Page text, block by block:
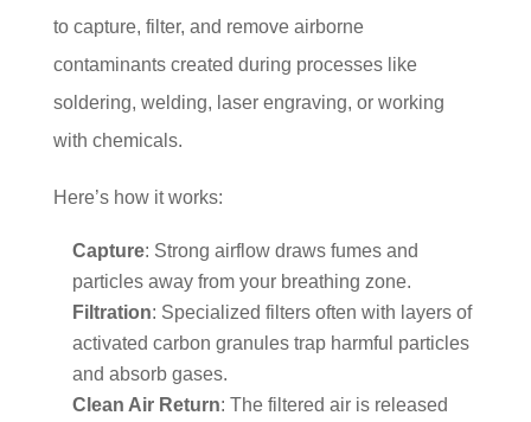
to capture, filter, and remove airborne
contaminants created during processes like
soldering, welding, laser engraving, or working
with chemicals.
Here’s how it works:
Capture: Strong airflow draws fumes and
particles away from your breathing zone.
Filtration: Specialized filters often with layers of
activated carbon granules trap harmful particles
and absorb gases.
Clean Air Return: The filtered air is released